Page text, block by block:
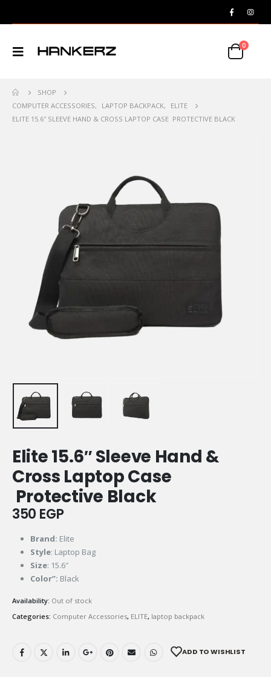
0
SHOP
COMPUTER ACCESSORIES, LAPTOP BACKPACK,
ELITE
ELITE 15.6″ SLEEVE HAND & CROSS LAPTOP CASE PROTECTIVE BLACK
Elite 15.6″ Sleeve Hand &
Cross Laptop Case
Protective Black
350 EGP
Brand: Elite
Style: Laptop Bag
Size: 15.6″
Color”: Black
Availability: Out of stock
Categories: Computer Accessories, ELITE, laptop backpack
ADD TO WISHLIST